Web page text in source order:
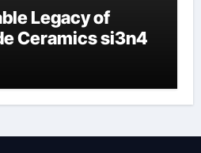
Legacy of
Ceramics si3n4